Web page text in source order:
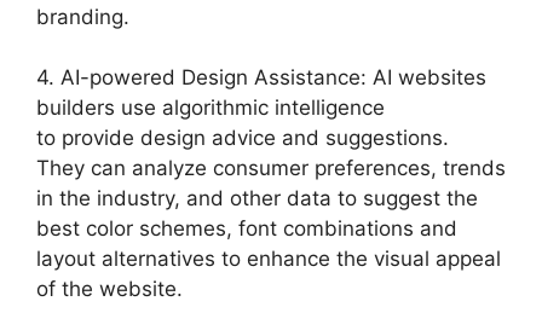
branding.
4. AI-powered Design Assistance: AI websites
builders use algorithmic intelligence
to provide design advice and suggestions.
They can analyze consumer preferences, trends
in the industry, and other data to suggest the
best color schemes, font combinations and
layout alternatives to enhance the visual appeal
of the website.